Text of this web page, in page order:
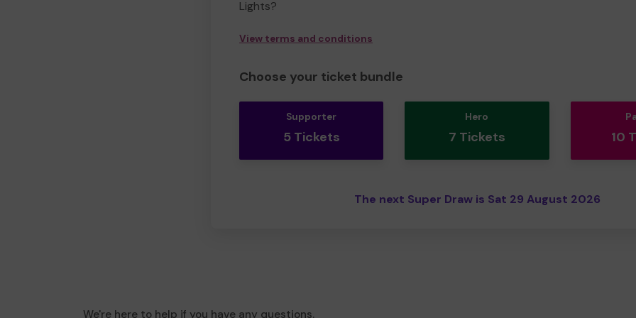
Lights?
View terms and conditions
Choose your ticket bundle
Supporter
5 Tickets
Hero
7 Tickets 10
The next Super Draw is Sat 29 August 2026
We're here to help if you have any questions.